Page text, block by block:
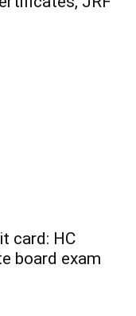
card: HC
board exam